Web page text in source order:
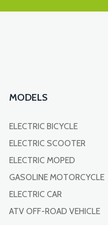
MODELS
ELECTRIC BICYCLE
ELECTRIC SCOOTER
ELECTRIC MOPED
GASOLINE MOTORCYCLE
ELECTRIC CAR
ATV OFF-ROAD VEHICLE